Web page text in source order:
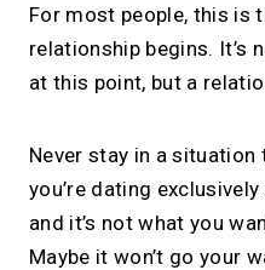
For most people, this is
relationship begins. It’s
at this point, but a
Never stay in a situation
you’re dating
and it’s not what you
Maybe it won’t go your